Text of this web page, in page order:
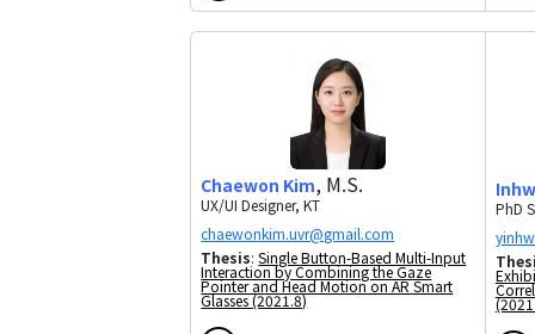
Chaewon Kim, M.S.
UX/UI Designer, KT
Thesis:Single Button-Based Multi-Input
Interaction by Combining the Gaze
Pointer and Head Motion on AR Smart
Glasses (2021.8)
PhD